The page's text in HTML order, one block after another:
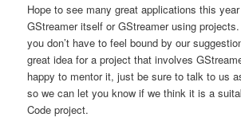
Hope to see many great applications this
GStreamer itself or GStreamer using
you don’t have to feel bound by our
great idea for a project that involves
happy to mentor it, just be sure to talk to us
so we can let you know if we think it is a
Code project.